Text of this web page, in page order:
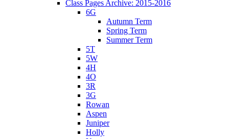
Class Pages Archive: 2015-2016
6G
Autumn Term
Spring Term
Summer Term
5T
5W
4H
4O
3R
3G
Rowan
Aspen
Juniper
Holly